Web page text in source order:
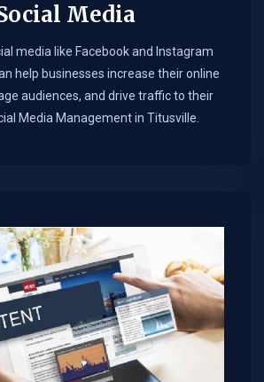
Media
media like Facebook and Instagram
help businesses increase their online
audiences, and drive traffic to their
Media Management in Titusville.​